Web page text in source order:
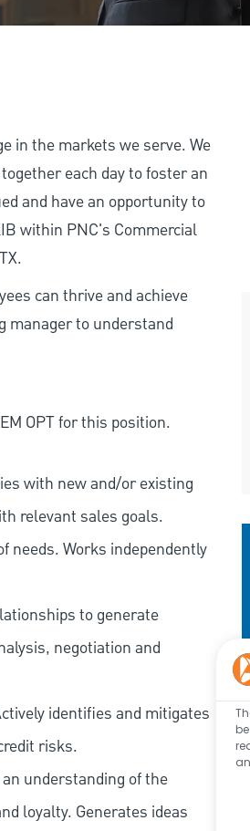
in the markets we serve. We
each day to foster an
and have an opportunity to
within PNC's Commercial
can thrive and achieve
manager to understand
OPT for this position.
with new and/or existing
relevant sales goals.
needs. Works independently
to generate
negotiation and
identifies and mitigates
risks.
understanding of the
loyalty. Generates ideas